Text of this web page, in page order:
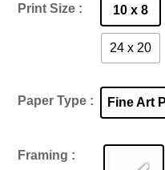
Print Size 10 x 8
24 x 20
Paper Type Fine Art
Framing